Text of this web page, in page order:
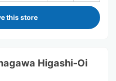
this store
Higashi-Oi